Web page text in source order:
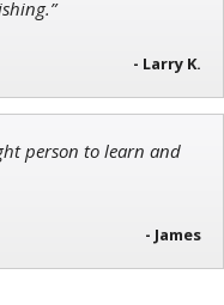
- Larry K.
person to learn and
- James